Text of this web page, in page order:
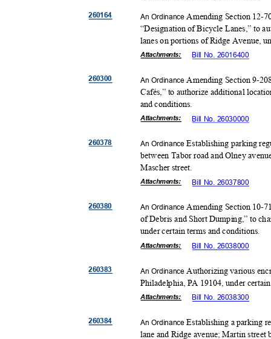
260164
260300
260378
260380
An Ordinance Amending Section 12-
“Designation of Bicycle Lanes,” to
lanes on portions of Ridge Avenue,
Attachments: Bill No. 26016400
An Ordinance Amending Section 9-
Cafés,” to authorize additional
and conditions.
Attachments: Bill No. 26030000
An Ordinance Establishing parking
between Tabor road and Olney
Mascher street.
Attachments: Bill No. 26037800
An OrdinanceAmending Section 10-
of Debris and Short Dumping,” to
under certain terms and conditions.
Attachments: Bill No. 26038000
260383
260384
An Ordinance Authorizing various
Philadelphia, PA 19104, under
Attachments: Bill No. 26038300
An OrdinanceEstablishing a parking
lane and Ridge avenue; Martin